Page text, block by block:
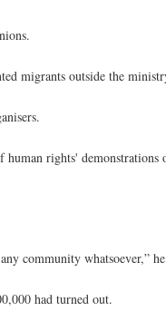
migrants outside the
human rights'
community whatsoever,” he
had turned out.